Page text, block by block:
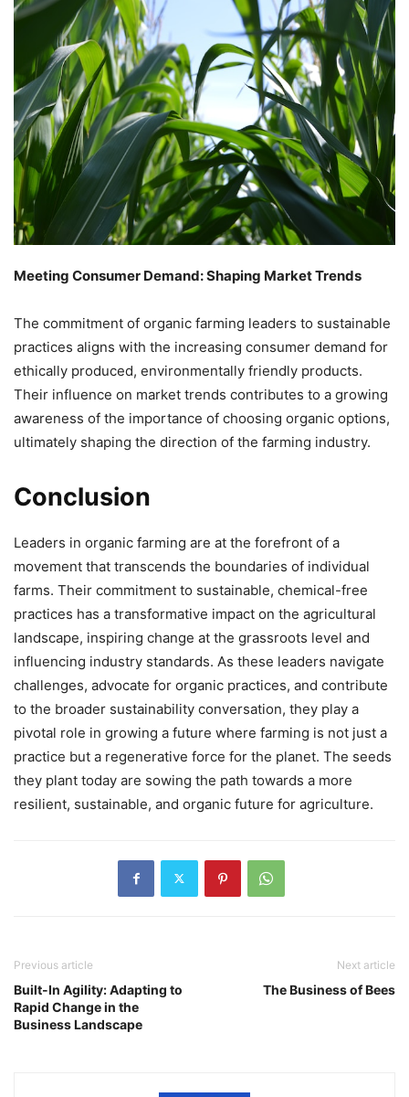
Meeting Consumer Demand: Shaping Market Trends
The commitment of organic farming leaders to sustainable
practices aligns with the increasing consumer demand for
ethically produced, environmentally friendly products.
Their influence on market trends contributes to a growing
awareness of the importance of choosing organic options,
ultimately shaping the direction of the farming industry.
Conclusion
Leaders in organic farming are at the forefront of a
movement that transcends the boundaries of individual
farms. Their commitment to sustainable, chemical-free
practices has a transformative impact on the agricultural
landscape, inspiring change at the grassroots level and
influencing industry standards. As these leaders navigate
challenges, advocate for organic practices, and contribute
to the broader sustainability conversation, they play a
pivotal role in growing a future where farming is not just a
practice but a regenerative force for the planet. The seeds
they plant today are sowing the path towards a more
resilient, sustainable, and organic future for agriculture.
Previous article
Built-In Agility: Adapting to
Rapid Change in the
Business Landscape
Next article
The Business of Bees